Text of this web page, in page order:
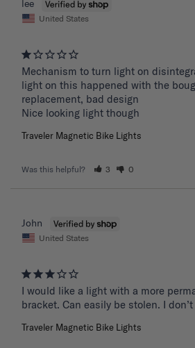
lee
United States
Mechanism to turn light on
light on this happened with the
replacement, bad design
Nice looking light though
Traveler Magnetic Bike Lights
Was this helpful? 3 0
John
United States
I would like a light with a more
bracket. Can easily be stolen. I
Traveler Magnetic Bike Lights